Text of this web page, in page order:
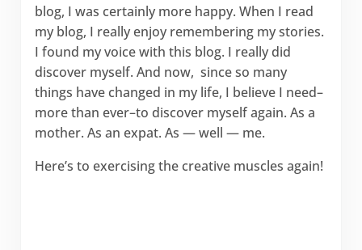
blog, I was certainly more happy. When I read
my blog, I really enjoy remembering my stories.
I found my voice with this blog. I really did
discover myself. And now, since so many
things have changed in my life, I believe I need–
more than ever–to discover myself again. As a
mother. As an expat. As — well — me.
Here’s to exercising the creative muscles again!